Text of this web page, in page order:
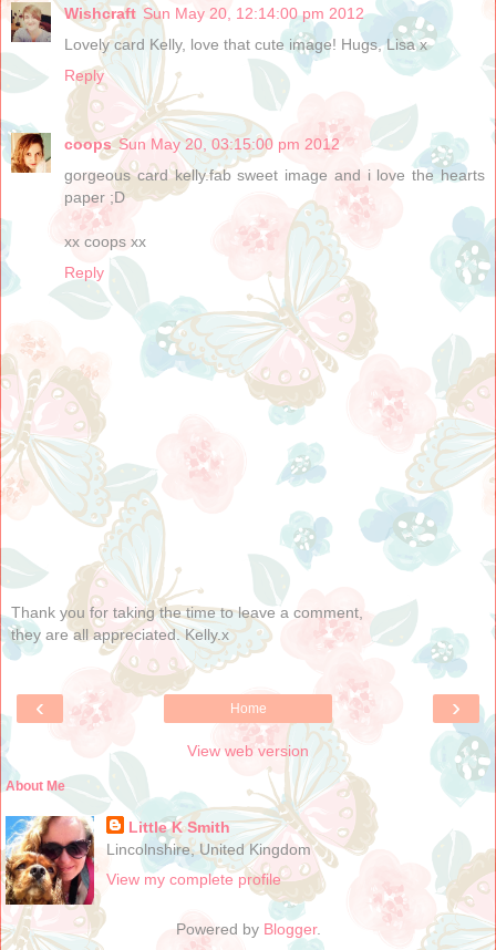
Wishcraft Sun May 20, 12:14:00 pm 2012
Lovely card Kelly, love that cute image! Hugs, Lisa x
Reply
coops Sun May 20, 03:15:00 pm 2012
gorgeous card kelly.fab sweet image and i love the hearts
paper ;D
xx coops xx
Reply
Thank you for taking the time to leave a comment,
they are all appreciated. Kelly.x
‹ ›
Home
View web version
About Me
Little K Smith
Lincolnshire, United Kingdom
View my complete profile
Powered by Blogger.